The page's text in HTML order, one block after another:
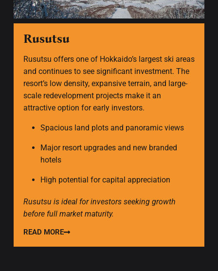
Rusutsu
Rusutsu offers one of Hokkaido’s largest ski areas
and continues to see significant investment. The
resort’s low density, expansive terrain, and large-
scale redevelopment projects make it an
attractive option for early investors.
Spacious land plots and panoramic views
Major resort upgrades and new branded
hotels
High potential for capital appreciation
Rusutsu is ideal for investors seeking growth
before full market maturity.
READ MORE